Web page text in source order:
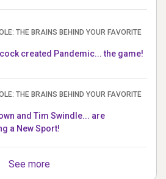
THE BRAINS BEHIND YOUR FAVORITE
created Pandemic... the game!
THE BRAINS BEHIND YOUR FAVORITE
and Tim Swindle... are
a New Sport!
See more